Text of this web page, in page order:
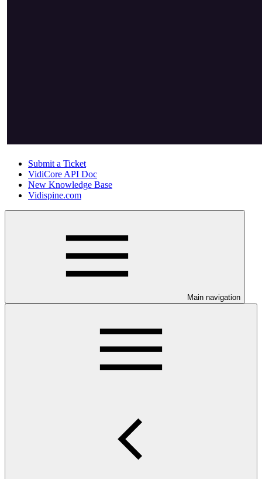
Submit a Ticket
VidiCore API Doc
New Knowledge Base
Vidispine.com
Main navigation